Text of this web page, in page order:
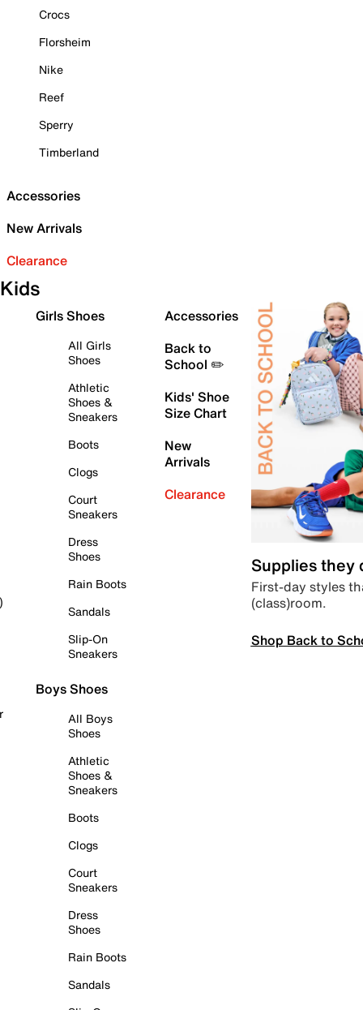
Crocs
Florsheim
Nike
Reef
Sperry
Timberland
Accessories
New Arrivals
Clearance
Kids
Girls Shoes
All Girls
Shoes
Athletic
Shoes &
Sneakers
Boots
Clogs
Court
Sneakers
Dress
Shoes
Rain Boots
Sandals
Slip-On
Sneakers
Boys Shoes
All Boys
Shoes
Athletic
Shoes &
Sneakers
Boots
Clogs
Court
Sneakers
Dress
Shoes
Rain Boots
Sandals
Accessories
Back to
School ✏️
Kids' Shoe
Size Chart
New
Arrivals
Clearance
Supplies they
First-day styles
(class)room.
Shop Back to